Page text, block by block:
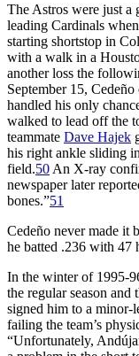
The Astros were just a
leading Cardinals
starting shortstop in
with a walk in a
another loss the
September 15,
handled his only
walked to lead off the
teammate Dave Hajek
his right ankle sliding
field.50 An X-ray
newspaper later
bones.”51
Cedeño never made it
he batted .236 with 47
In the winter of 1995-
the regular season
signed him to a minor-
failing the team’s
“Unfortunately,